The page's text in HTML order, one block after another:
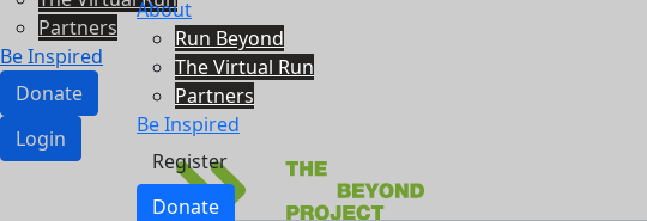
Partners
Be Inspired
Donate
Login
About
Run Beyond
The Virtual Run
Partners
Be Inspired
Register
Donate